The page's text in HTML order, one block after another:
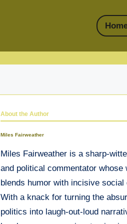
About the Author
Miles Fairweather
Miles Fairweather is a sharp-
and political commentator whose
blends humor with incisive social
With a knack for turning the
politics into laugh-out-loud